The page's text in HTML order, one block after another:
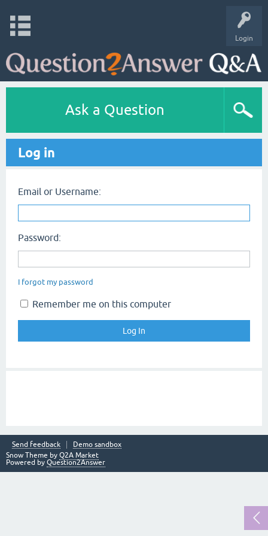
Login
Ask a Question
Log in
Email or Username:
Password:
I forgot my password
Remember me on this computer
Send feedback
Demo sandbox
Snow Theme by Q2A Market
Powered by Question2Answer